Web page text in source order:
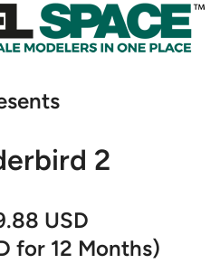
2
USD
for 12 Months)